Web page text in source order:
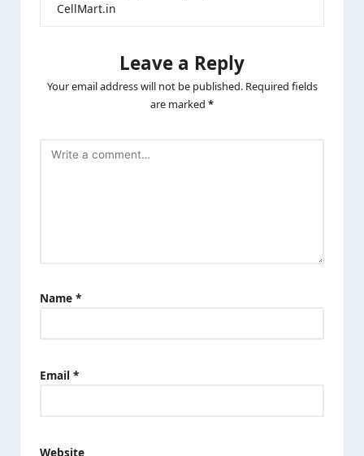
CellMart.in
Leave a Reply
Your email address will not be published. Required fields
are marked *
Name *
Email *
Website